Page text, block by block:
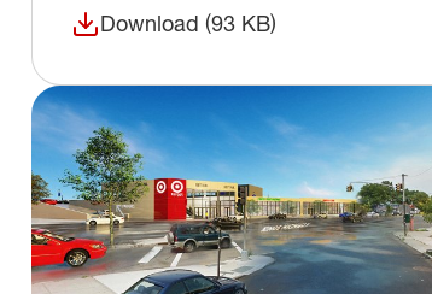
Download (93 KB)
(opens in a new window)